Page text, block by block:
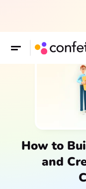
How to
and